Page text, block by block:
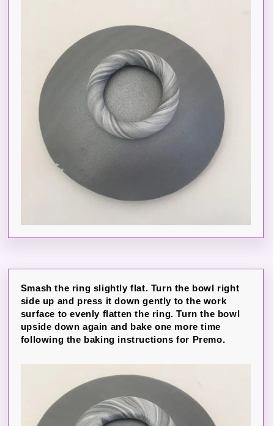
Smash the ring slightly flat. Turn the bowl right
side up and press it down gently to the work
surface to evenly flatten the ring. Turn the bowl
upside down again and bake one more time
following the baking instructions for Premo.